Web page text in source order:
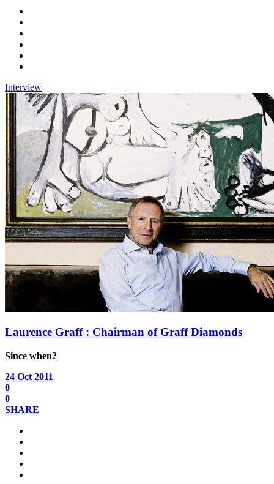
Interview
Laurence Graff : Chairman of Graff Diamonds
Since when?
24 Oct 2011
0
0
SHARE